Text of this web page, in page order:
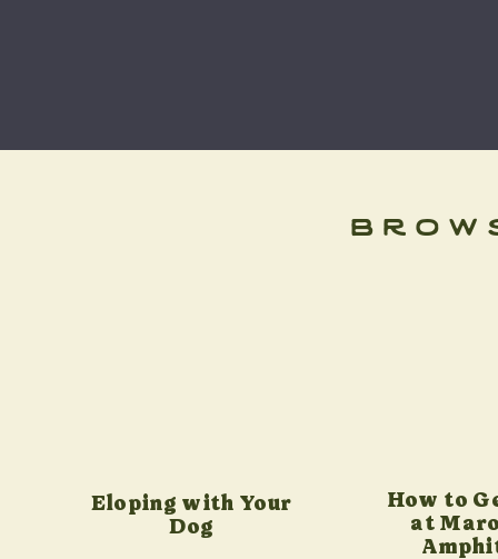
Eloping with Your
Dog
How to
at